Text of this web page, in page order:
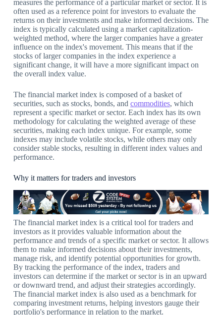
measures the performance of a particular market or sector. It is
often used as a reference point for investors to evaluate the
returns on their investments and make informed decisions. The
index is typically calculated using a market capitalization-
weighted method, where the larger companies have a greater
influence on the index's movement. This means that if the
stocks of larger companies in the index experience a
significant change, it will have a more significant impact on
the overall index value.
The financial market index is composed of a basket of
securities, such as stocks, bonds, and commodities, which
represent a specific market or sector. Each index has its own
methodology for calculating the weighted average of these
securities, making each index unique. For example, some
indexes may include volatile stocks, while others may only
consider stable stocks, resulting in different index values and
performance.
Why it matters for traders and investors
The financial market index is a critical tool for traders and
investors as it provides valuable information about the
performance and trends of a specific market or sector. It allows
them to make informed decisions about their investments,
manage risk, and identify potential opportunities for growth.
By tracking the performance of the index, traders and
investors can determine if the market or sector is in an upward
or downward trend, and adjust their strategies accordingly.
The financial market index is also used as a benchmark for
comparing investment returns, helping investors gauge their
portfolio's performance in relation to the market.